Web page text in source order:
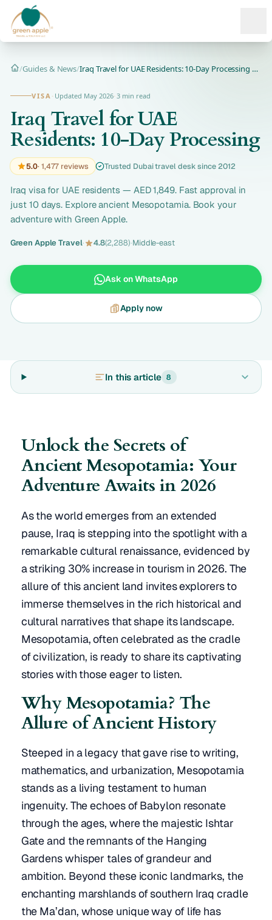
Home
/Guides & News/ Iraq Travel for UAE Residents: 10-Day Processing | Now Only...
VISA · Updated May 2026· 3 min read
Iraq Travel for UAE
Residents: 10-Day Processing
5.0· 1,477 reviews Trusted Dubai travel desk since 2012
Iraq visa for UAE residents — AED 1,849. Fast approval in
just 10 days. Explore ancient Mesopotamia. Book your
adventure with Green Apple.
Green Apple Travel· 4.8(2,288)·Middle-east
Ask on WhatsApp
Apply now
In this article 8
Unlock the Secrets of
Ancient Mesopotamia: Your
Adventure Awaits in 2026
As the world emerges from an extended
pause, Iraq is stepping into the spotlight with a
remarkable cultural renaissance, evidenced by
a striking 30% increase in tourism in 2026. The
allure of this ancient land invites explorers to
immerse themselves in the rich historical and
cultural narratives that shape its landscape.
Mesopotamia, often celebrated as the cradle
of civilization, is ready to share its captivating
stories with those eager to listen.
Why Mesopotamia? The
Allure of Ancient History
Steeped in a legacy that gave rise to writing,
mathematics, and urbanization, Mesopotamia
stands as a living testament to human
ingenuity. The echoes of Babylon resonate
through the ages, where the majestic Ishtar
Gate and the remnants of the Hanging
Gardens whisper tales of grandeur and
ambition. Beyond these iconic landmarks, the
enchanting marshlands of southern Iraq cradle
the Ma’dan, whose unique way of life has